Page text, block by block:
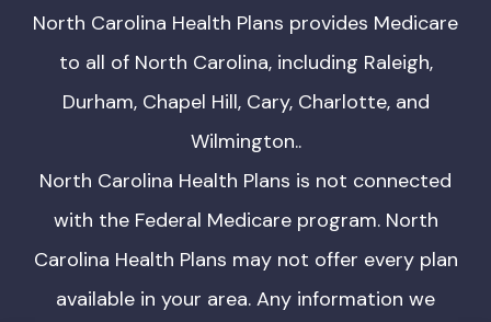
North Carolina Health Plans provides Medicare
to all of North Carolina, including Raleigh,
Durham, Chapel Hill, Cary, Charlotte, and
Wilmington..
North Carolina Health Plans is not connected
with the Federal Medicare program. North
Carolina Health Plans may not offer every plan
available in your area. Any information we